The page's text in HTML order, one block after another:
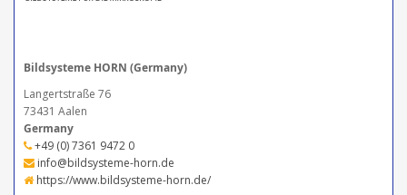
Bildsysteme HORN (Germany)
Langertstraße 76
73431 Aalen
Germany
+49 (0) 7361 9472 0
info@bildsysteme-horn.de
https://www.bildsysteme-horn.de/